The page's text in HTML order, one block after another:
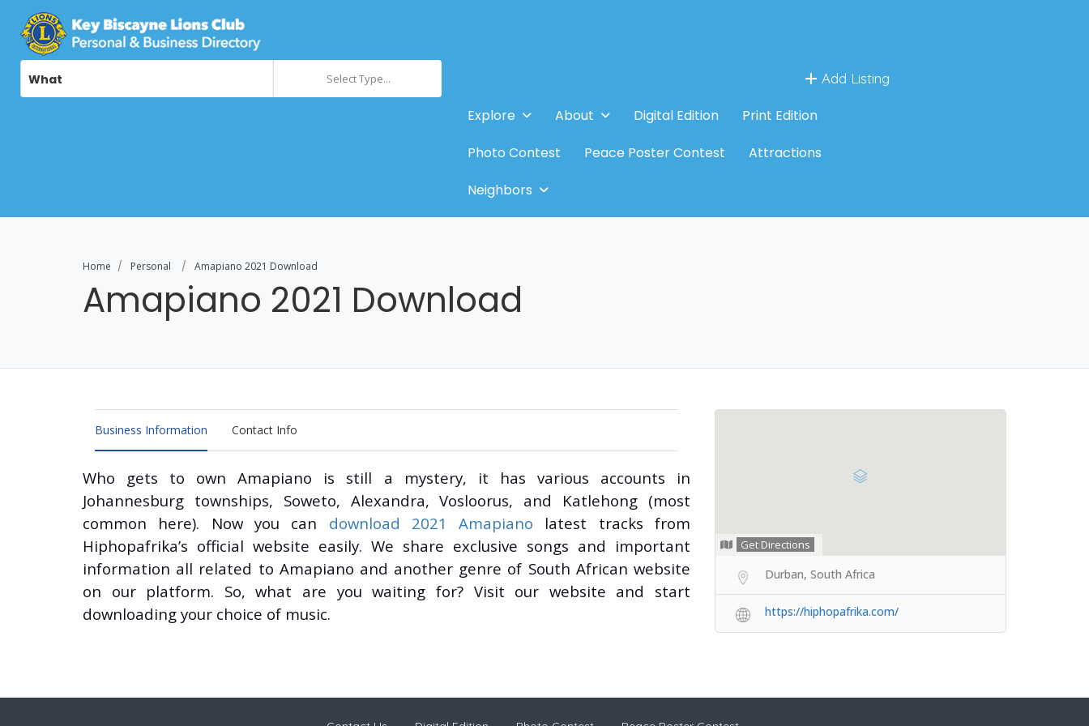
What Select Type... Add Listing
Explore About Digital Edition
Print Edition
Photo Contest
Peace Poster Contest
Attractions
Neighbors
Home Personal Amapiano 2021 Download
Amapiano 2021 Download
Business Information Contact Info
Who gets to own Amapiano is still a mystery, it has various accounts in
Johannesburg townships, Soweto, Alexandra, Vosloorus, and Katlehong (most
common here). Now you can download 2021 Amapiano latest tracks from
Hiphopafrika’s official website easily. We share exclusive songs and important
information all related to Amapiano and another genre of South African website
on our platform. So, what are you waiting for? Visit our website and start
downloading your choice of music.
Get Directions
Durban, South Africa
https://hiphopafrika.com/